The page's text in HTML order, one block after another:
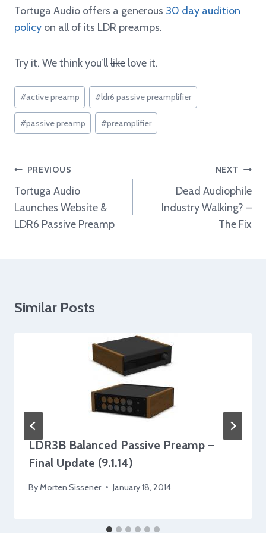
Tortuga Audio offers a generous 30 day audition
policy on all of its LDR preamps.
Try it. We think you’lllike love it.
Post
Tags:
#active preamp #ldr6 passive preamplifier
#passive preamp #preamplifier
Post
navigation
PREVIOUS
Tortuga Audio
Launches Website &
LDR6 Passive Preamp
NEXT
Dead Audiophile
Industry Walking? –
The Fix
Similar Posts
LDR3B Balanced Passive Preamp –
Final Update (9.1.14)
ByMorten Sissener January 18, 2014